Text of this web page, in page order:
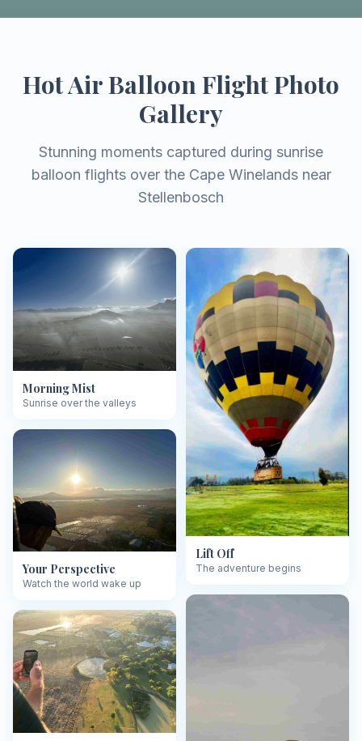
Hot Air Balloon Flight Photo
Gallery
Stunning moments captured during sunrise
balloon flights over the Cape Winelands near
Stellenbosch
Morning Mist
Sunrise over the valleys
Your Perspective
Watch the world wake up
Lift Off
The adventure begins